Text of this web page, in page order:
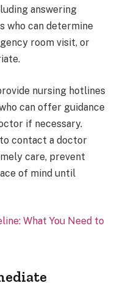
answering
who can determine
room visit, or
nursing hotlines
can offer guidance
if necessary.
contact a doctor
care, prevent
of mind until
What You Need to